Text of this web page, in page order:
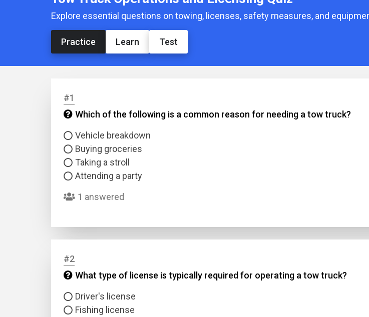
Explore essential questions on towing, licenses, safety measures, and
Practice Learn Test
#1
Which of the following is a common reason for needing a tow truck?
Vehicle breakdown
Buying groceries
Taking a stroll
Attending a party
1 answered
#2
What type of license is typically required for operating a tow truck?
Driver's license
Fishing license